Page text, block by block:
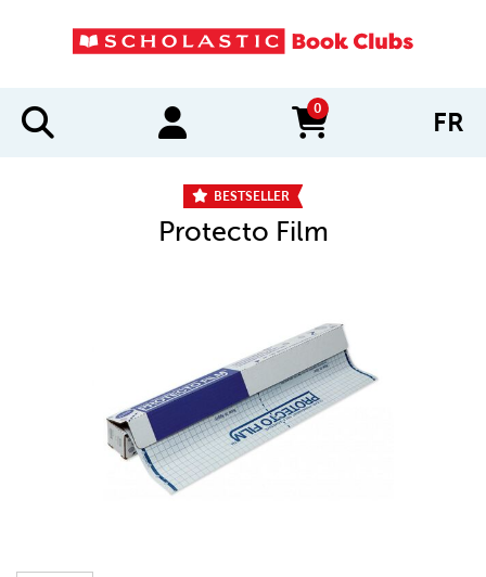
0
items in cart FR
BESTSELLER
Protecto Film